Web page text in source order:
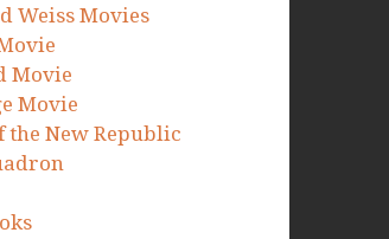
Weiss Movies
Movie
Movie
the New Republic